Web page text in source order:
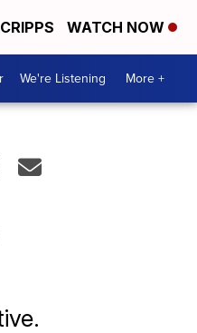
WATCH NOW
We're Listening More +